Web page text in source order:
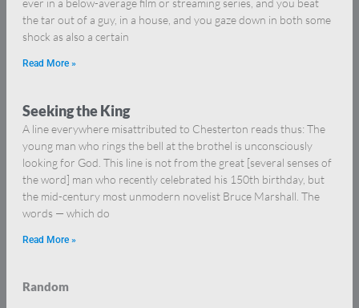
ever in a below-average film or streaming series, and you beat
the tar out of a guy, in a house, and you gaze down in both some
shock as also a certain
Read More »
Seeking the King
A line everywhere misattributed to Chesterton reads thus: The
young man who rings the bell at the brothel is unconsciously
looking for God. This line is not from the great [several senses of
the word] man who recently celebrated his 150th birthday, but
the mid-century most unmodern novelist Bruce Marshall. The
words — which do
Read More »
Random